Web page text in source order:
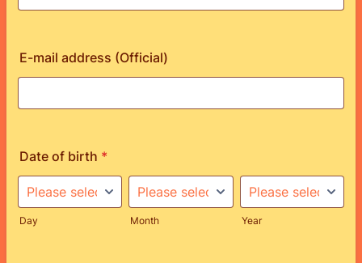
E-mail address (Official)
Date of birth *
Day Month Year